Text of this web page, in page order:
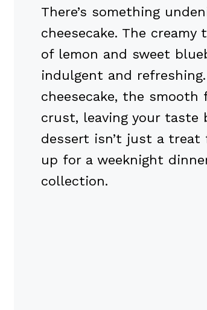
There’s something
cheesecake. The
of lemon and sweet
indulgent and
cheesecake, the
crust, leaving your
dessert isn’t just a treat
up for a weeknight
collection.